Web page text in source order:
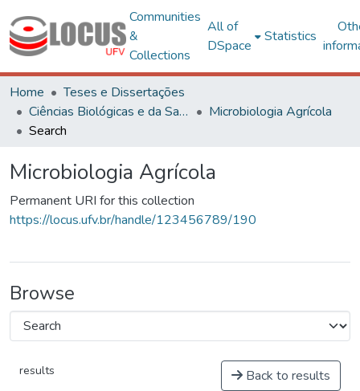
Communities
&
Collections
All of
DSpace
Statistics
Home
Teses e Dissertações
Ciências Biológicas e da Saúde
Microbiologia Agrícola
Search
Microbiologia Agrícola
Permanent URI for this collection
https://locus.ufv.br/handle/123456789/190
Browse
results Back to results